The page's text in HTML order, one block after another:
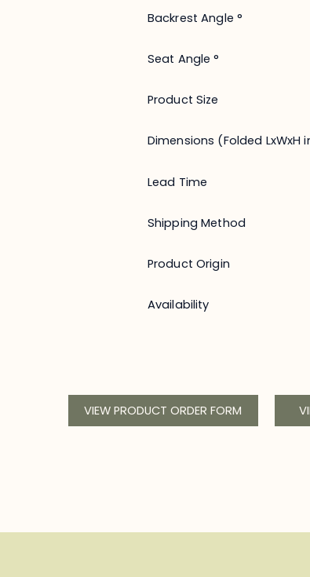
Backrest Angle °
Seat Angle °
Product Size
Dimensions (Folded LxWxH
Lead Time
Shipping Method
Product Origin
Availability
VIEW PRODUCT ORDER FORM